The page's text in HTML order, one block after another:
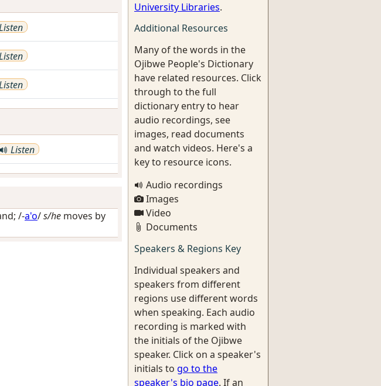
Listen
; /-a'o/s/he moves by
University Libraries.
Additional Resources
Many of the words in the
Ojibwe People's Dictionary
have related resources. Click
through to the full
dictionary entry to hear
audio recordings, see
images, read documents
and watch videos. Here's a
key to resource icons.
Audio recordings
Images
Video
Documents
Speakers & Regions Key
Individual speakers and
speakers from different
regions use different words
when speaking. Each audio
recording is marked with
the initials of the Ojibwe
speaker. Click on a speaker's
initials to go to the
speaker's bio page. If an